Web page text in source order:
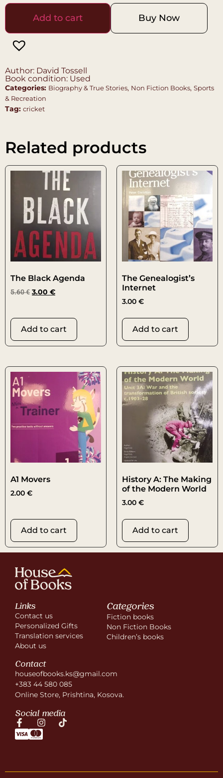
Add to cart Buy Now
Author: David Tossell
Book condition: Used
Categories: Biography & True Stories, Non Fiction Books, Sports
& Recreation
Tag: cricket
Related products
The Black Agenda
5.60€ 3.00 €
Add to cart
The Genealogist’s
Internet
3.00 €
Add to cart
A1 Movers
2.00 €
Add to cart
History A: The Making
of the Modern World
3.00 €
Add to cart
Links
Contact us
Personalized Gifts
Translation services
About us
Categories
Fiction books
Non Fiction Books
Children’s books
Contact
houseofbooks.ks@gmail.com
+383 44 580 085
Online Store, Prishtina, Kosova.
Social media